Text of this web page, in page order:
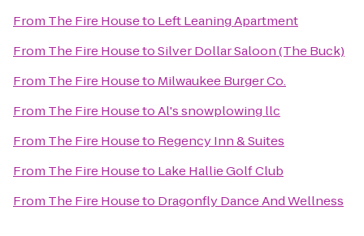
From The Fire Houseto Left Leaning Apartment
From The Fire HousetoSilver Dollar Saloon (The Buck)
From The Fire Houseto Milwaukee Burger Co.
From The Fire HousetoAl's snowplowing llc
From The Fire Houseto Regency Inn & Suites
From The Fire Houseto Lake Hallie Golf Club
From The Fire Houseto Dragonfly Dance And Wellness